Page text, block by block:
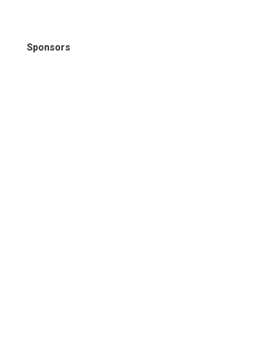
Sponsors